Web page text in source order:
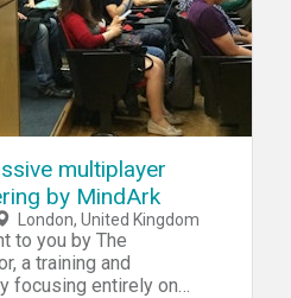
multiplayer
by MindArk
London, United Kingdom
to you by The
a training and
focusing entirely on